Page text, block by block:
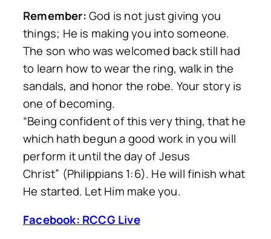
Remember:God is not just giving you
things; He is making you into someone.
The son who was welcomed back still had
to learn how to wear the ring, walk in the
sandals, and honor the robe. Your story is
one of becoming.
“Being confident of this very thing, that he
which hath begun a good work in you will
perform it until the day of Jesus
Christ” (Philippians 1:6). He will finish what
He started. Let Him make you.
Facebook: RCCG Live